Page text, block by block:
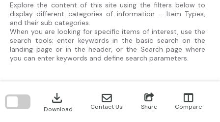
Explore the content of this site using the filters below to
display different categories of information – Item Types,
and their sub categories.
When you are looking for specific items of interest, use the
search tools; enter keywords in the basic search on the
landing page or in the header, or the Search page where
you can enter keywords and define search parameters.
download
Download Contact Us Share Compare
search